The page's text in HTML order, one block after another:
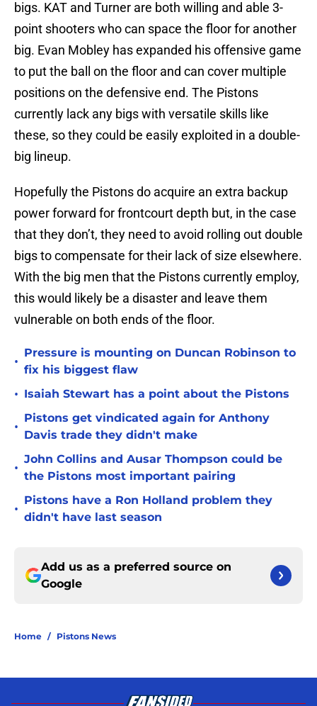
bigs. KAT and Turner are both willing and able 3-
point shooters who can space the floor for another
big. Evan Mobley has expanded his offensive game
to put the ball on the floor and can cover multiple
positions on the defensive end. The Pistons
currently lack any bigs with versatile skills like
these, so they could be easily exploited in a double-
big lineup.
Hopefully the Pistons do acquire an extra backup
power forward for frontcourt depth but, in the case
that they don’t, they need to avoid rolling out double
bigs to compensate for their lack of size elsewhere.
With the big men that the Pistons currently employ,
this would likely be a disaster and leave them
vulnerable on both ends of the floor.
•
Pressure is mounting on Duncan Robinson to
fix his biggest flaw
• Isaiah Stewart has a point about the Pistons
•
Pistons get vindicated again for Anthony
Davis trade they didn't make
•
John Collins and Ausar Thompson could be
the Pistons most important pairing
•
Pistons have a Ron Holland problem they
didn't have last season
Add us as a preferred source on
Google
Home / Pistons News